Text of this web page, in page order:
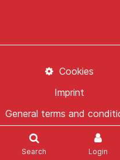
Search Login
Data Protection
General terms and
Imprint
Cookies